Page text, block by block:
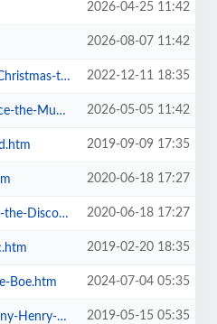
2026-04-25 11:42
2026-08-07 11:42
Remember.htm 2022-12-11 18:35
and-Dance.htm 2026-05-05 11:42
2019-09-09 17:35
2020-06-18 17:27
Beatlemania.htm 2020-06-18 17:27
2019-02-20 18:35
Boe.htm 2024-07-04 05:35
Am-I-Again.htm 2019-05-15 05:35